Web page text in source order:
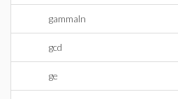
gammaln
gcd
ge